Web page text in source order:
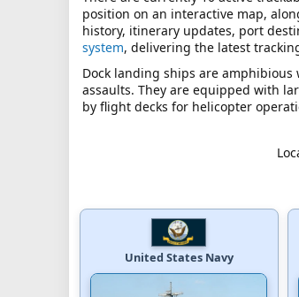
position on an interactive map,
history, itinerary updates, port
system, delivering the latest
Dock landing ships are
assaults. They are equipped with
by flight decks for helicopter
United States Navy